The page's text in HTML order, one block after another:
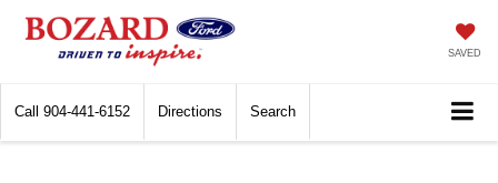
SAVED
Call 904-441-6152 Directions Search